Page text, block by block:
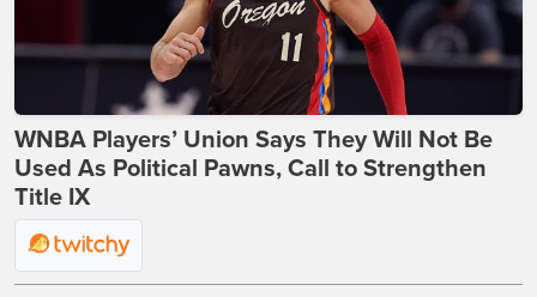
WNBA Players’ Union Says They Will Not Be
Used As Political Pawns, Call to Strengthen
Title IX